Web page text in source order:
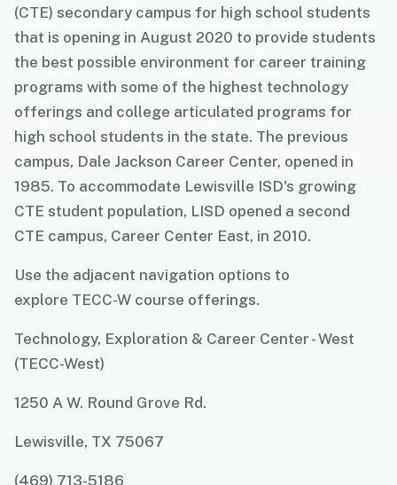
(CTE) secondary campus for high school students
that is opening in August 2020 to provide students
the best possible environment for career training
programs with some of the highest technology
offerings and college articulated programs for
high school students in the state. The previous
campus, Dale Jackson Career Center, opened in
1985. To accommodate Lewisville ISD's growing
CTE student population, LISD opened a second
CTE campus, Career Center East, in 2010.
Use the adjacent navigation options to
explore TECC-W course offerings.
Technology, Exploration & Career Center - West
(TECC-West)
1250 A W. Round Grove Rd.
Lewisville, TX 75067
(469) 713-5186